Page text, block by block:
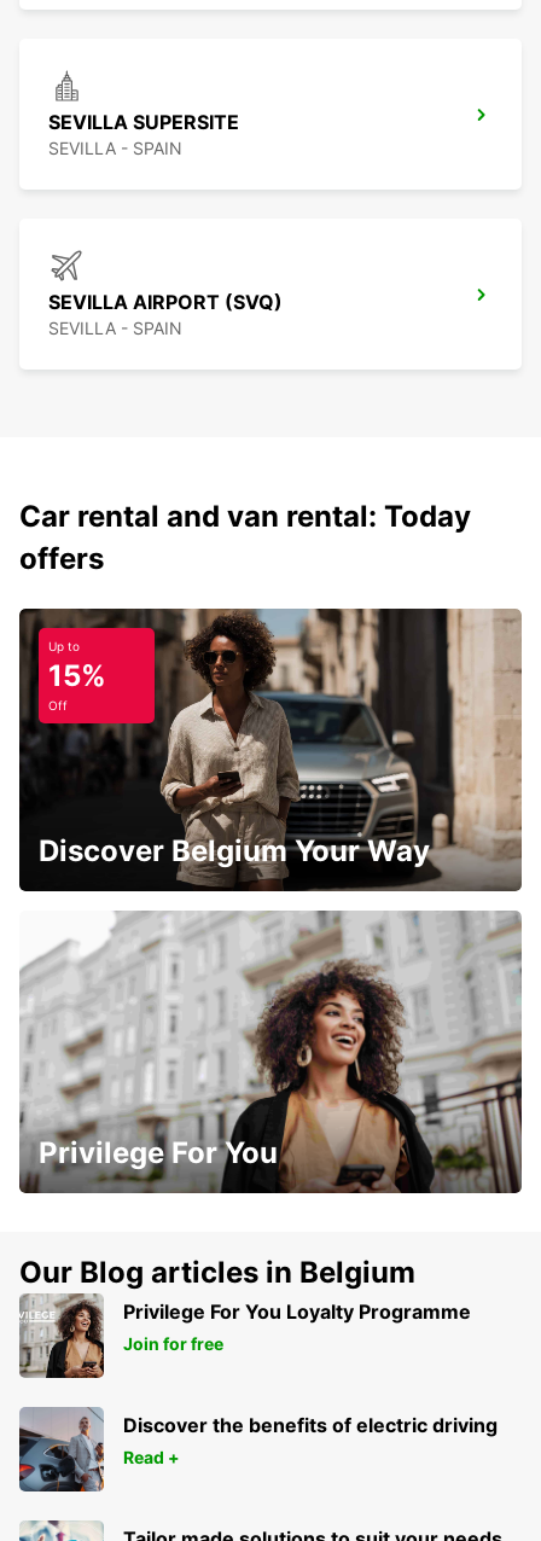
SEVILLA SUPERSITE
SEVILLA - SPAIN
SEVILLA AIRPORT (SVQ)
SEVILLA - SPAIN
Car rental and van rental: Today
offers
Up to
15%
Off
Discover Belgium Your Way
Privilege For You
Our Blog articles in Belgium
Privilege For You Loyalty Programme
Join for free
Discover the benefits of electric driving
Read +